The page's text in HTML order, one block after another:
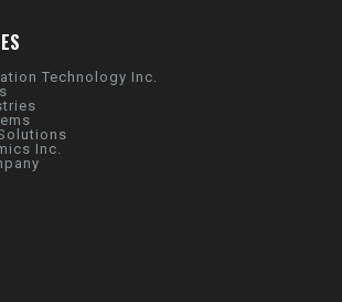
Technology Inc.
Inc.